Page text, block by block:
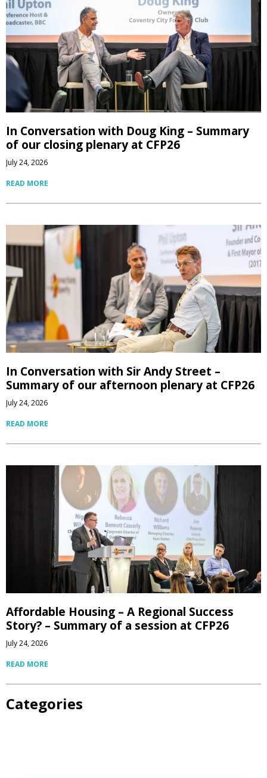
In Conversation with Doug King – Summary
of our closing plenary at CFP26
July 24, 2026
READ MORE
In Conversation with Sir Andy Street –
Summary of our afternoon plenary at CFP26
July 24, 2026
READ MORE
Affordable Housing – A Regional Success
Story? – Summary of a session at CFP26
July 24, 2026
READ MORE
Categories